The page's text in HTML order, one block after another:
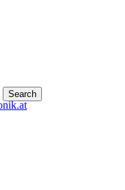
Search